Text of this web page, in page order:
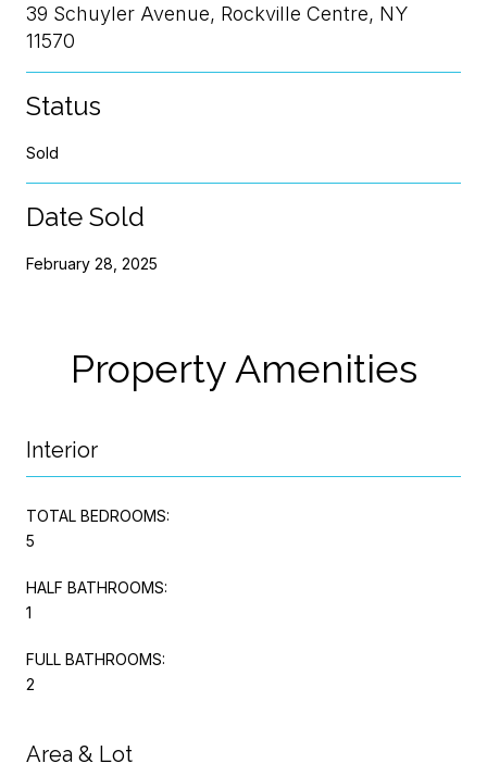
39 Schuyler Avenue, Rockville Centre, NY
11570
Status
Sold
Date Sold
February 28, 2025
Property Amenities
Interior
TOTAL BEDROOMS:
5
HALF BATHROOMS:
1
FULL BATHROOMS:
2
Area & Lot